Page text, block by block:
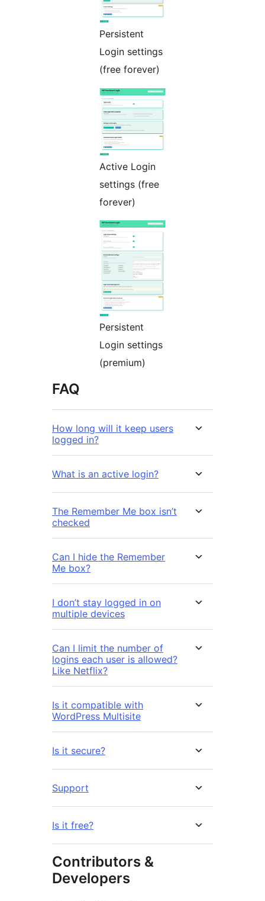
Persistent
Login settings
(free forever)
Active Login
settings (free
forever)
Persistent
Login settings
(premium)
FAQ
How long will it keep users
logged in?
What is an active login?
The Remember Me box isn’t
checked
Can I hide the Remember
Me box?
I don’t stay logged in on
multiple devices
Can I limit the number of
logins each user is allowed?
Like Netflix?
Is it compatible with
WordPress Multisite
Is it secure?
Support
Is it free?
Contributors &
Developers